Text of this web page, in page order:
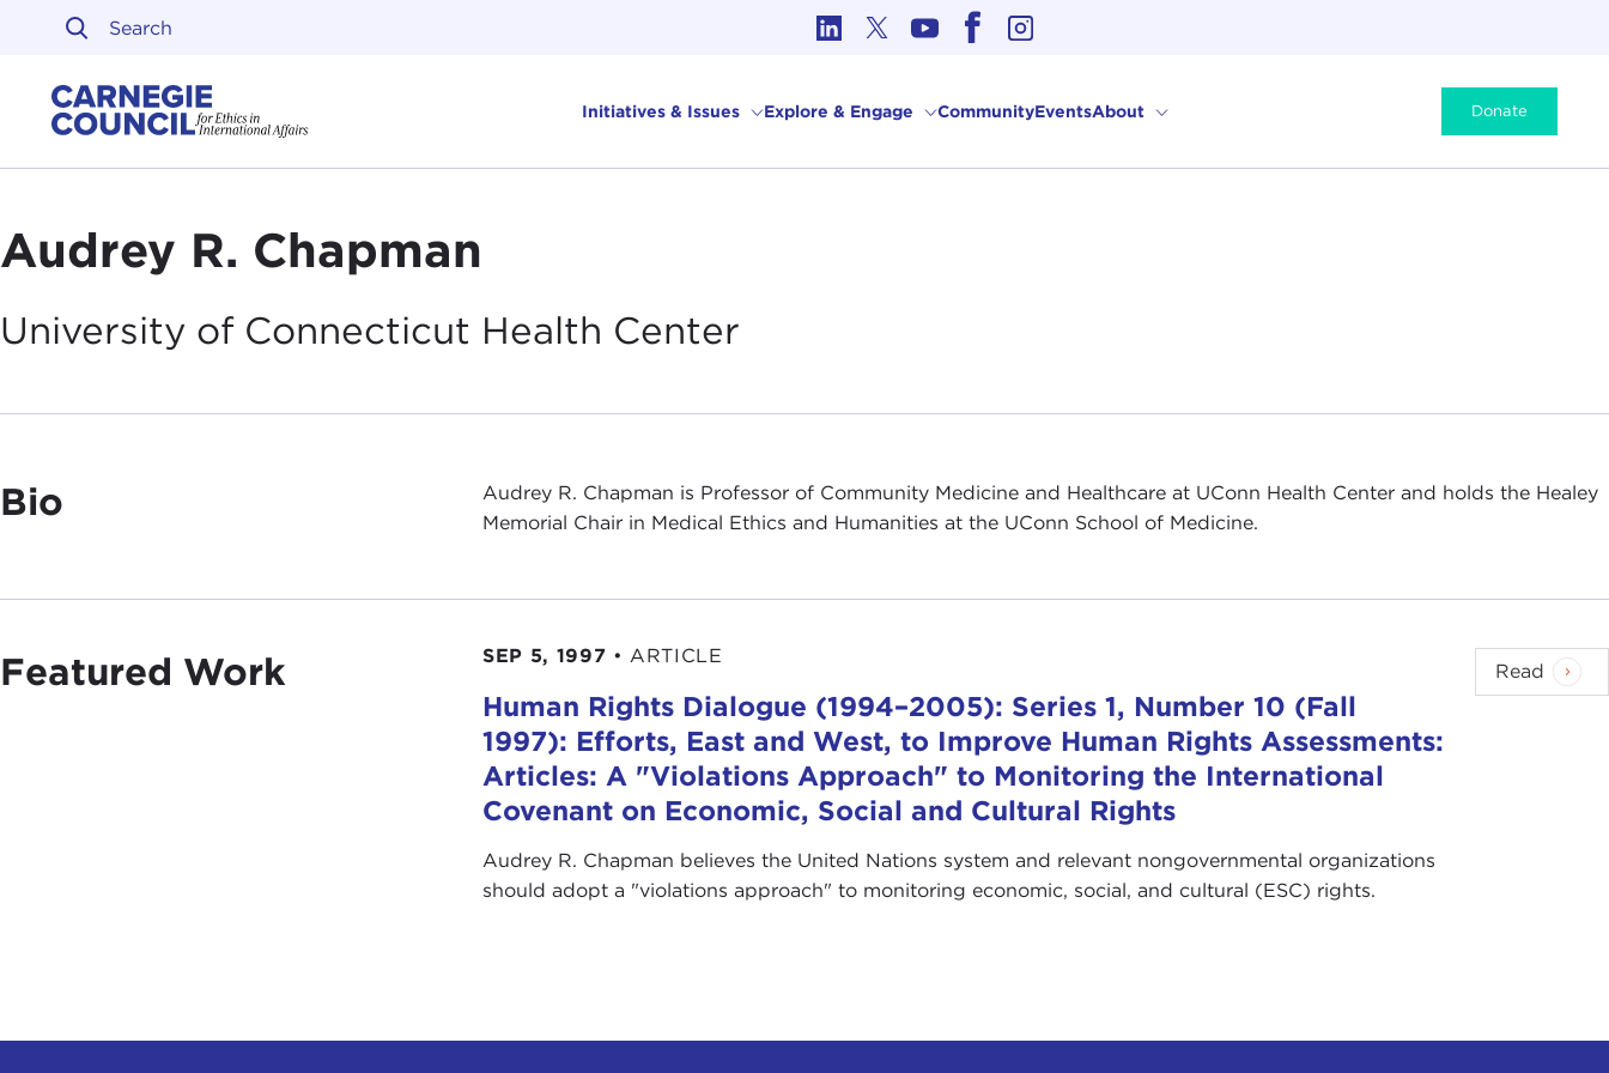
Skip to content
Initiatives & Issues Explore & Engage CommunityEventsAbout Donate
Audrey R. Chapman
University of Connecticut Health Center
Bio
Audrey R. Chapman is Professor of Community Medicine and Healthcare at UConn Health Center and holds the Healey
Memorial Chair in Medical Ethics and Humanities at the UConn School of Medicine.
Featured Work SEP 5, 1997 • ARTICLE
Human Rights Dialogue (1994–2005): Series 1, Number 10 (Fall
1997): Efforts, East and West, to Improve Human Rights Assessments:
Articles: A "Violations Approach" to Monitoring the International
Covenant on Economic, Social and Cultural Rights
Audrey R. Chapman believes the United Nations system and relevant nongovernmental organizations
should adopt a "violations approach" to monitoring economic, social, and cultural (ESC) rights.
Read